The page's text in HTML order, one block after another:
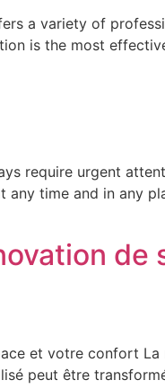
a variety of
is the most
require urgent
time and in any
de
et votre confort
peut être